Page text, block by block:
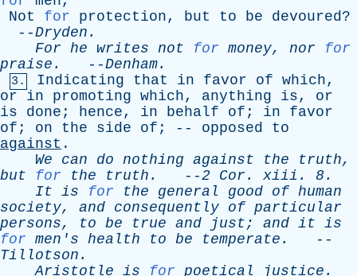
Not
for protection, but to be devoured?
--Dryden .
For he writes not for money, nor
for
praise . --Denham.
3. Indicating that in favor of which,
or
in promoting which, anything is, or
is
done ; hence, in behalf of ; in
favor
of ; on the side of ; -- opposed
to
against .
We
can do nothing against the truth,
but
for the truth . --2 Cor . xiii . 8.
It is for the general good of human
society, and consequently of particular
persons, to be true and just; and it is
for men's health to be temperate .
--
Tillotson .
Aristotle is for poetical justice .